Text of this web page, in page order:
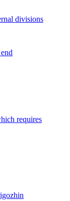
divisions
requires